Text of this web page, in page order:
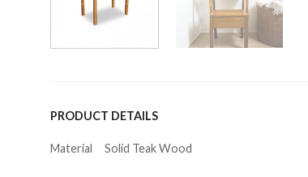
PRODUCT DETAILS
Material Solid Teak Wood